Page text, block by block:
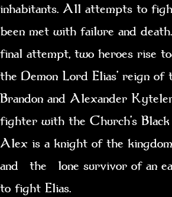
inhabitants. All attempts to
been met with failure and
final attempt, two heroes rise
the Demon Lord Elias’ reign of
Brandon and Alexander
fighter with the Church’s
Alex is a knight of the
and the lone survivor of an
to fight Elias.